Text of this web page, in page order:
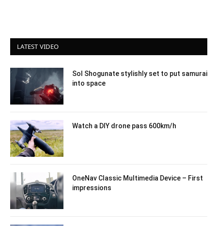
LATEST VIDEO
Sol Shogunate stylishly set to put samurai
into space
Watch a DIY drone pass 600km/h
OneNav Classic Multimedia Device – First
impressions